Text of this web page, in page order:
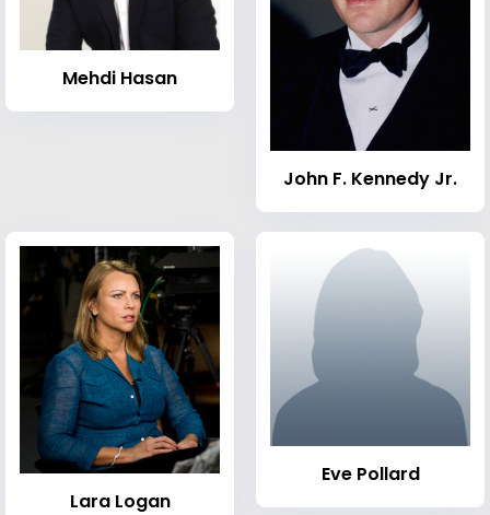
Mehdi Hasan
John F. Kennedy Jr.
Lara Logan
Eve Pollard